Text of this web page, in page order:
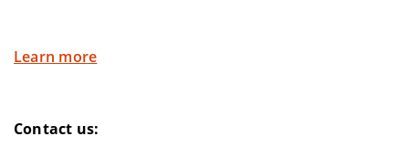
Learn more
Contact us: